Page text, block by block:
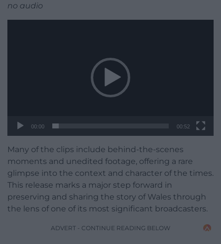
no audio
00:00 00:52
Many of the clips include behind-the-scenes
moments and unedited footage, offering a rare
glimpse into the context and character of the times.
This release marks a major step forward in
preserving and sharing the story of Wales through
the lens of one of its most significant broadcasters.
ADVERT - CONTINUE READING BELOW